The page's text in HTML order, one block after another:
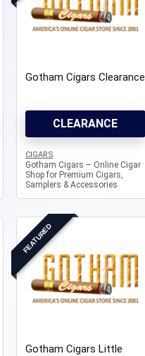
Gotham Cigars Clearance
CLEARANCE
CIGARS
Gotham Cigars – Online Cigar
Shop for Premium Cigars,
Samplers & Accessories
FEATURED
Gotham Cigars Little